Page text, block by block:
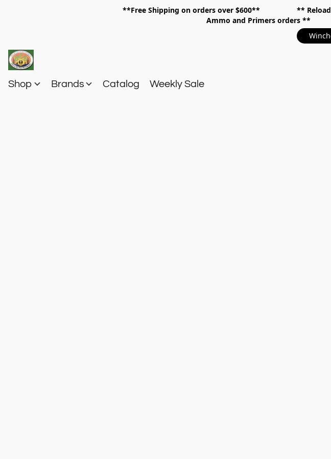
**Free Shipping on orders over $600** **
Ammo and
Shop Brands Catalog Weekly Sale